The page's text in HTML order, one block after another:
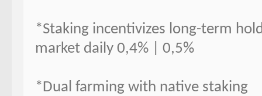
*Staking incentivizes long-term
market daily 0,4% | 0,5%
*Dual farming with native staking